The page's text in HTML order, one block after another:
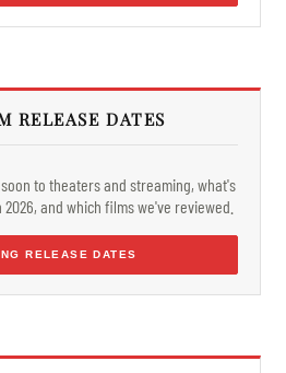
RELEASE DATES
to theaters and streaming, what's
and which films we've reviewed.
RELEASE DATES